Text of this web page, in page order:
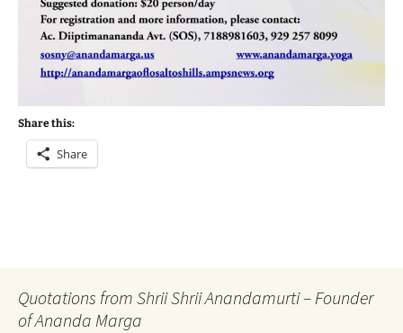
Share this:
Share
Quotations from Shrii Shrii Anandamurti – Founder
of Ananda Marga